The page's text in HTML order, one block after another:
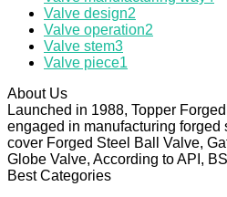
Valve design2
Valve operation2
Valve stem3
Valve piece1
About Us
Launched in 1988, Topper
engaged in manufacturing forged
cover Forged Steel Ball Valve,
Globe Valve, According to API,
Best Categories